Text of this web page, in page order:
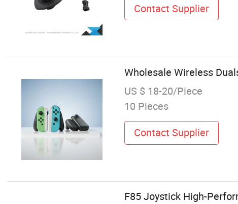
Contact Supplier
Wholesale Wireless
US $ 18-20/Piece
10 Pieces
Contact Supplier
F85 Joystick High-